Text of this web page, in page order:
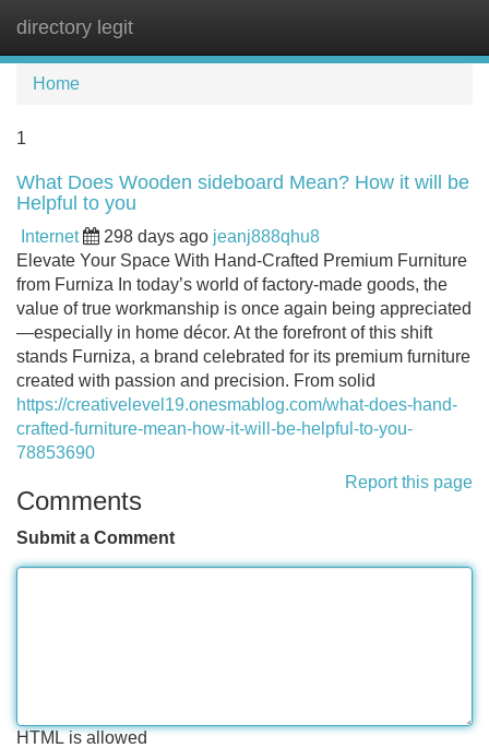
directory legit
Home
1
What Does Wooden sideboard Mean? How it will be
Helpful to you
Internet 298 days ago jeanj888qhu8
Elevate Your Space With Hand-Crafted Premium Furniture
from Furniza In today’s world of factory-made goods, the
value of true workmanship is once again being appreciated
—especially in home décor. At the forefront of this shift
stands Furniza, a brand celebrated for its premium furniture
created with passion and precision. From solid
https://creativelevel19.onesmablog.com/what-does-hand-
crafted-furniture-mean-how-it-will-be-helpful-to-you-
78853690
Report this page
Comments
Submit a Comment
HTML is allowed